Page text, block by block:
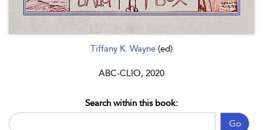
Tiffany K. Wayne (ed)
ABC-CLIO, 2020
Go
Search within this book: